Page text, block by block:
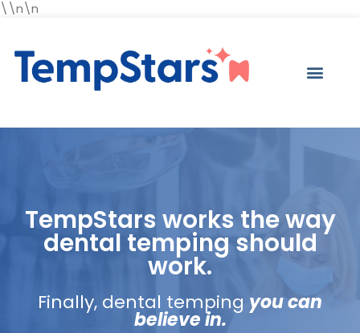
\\n\n
TempStars works the way
dental temping should
work.
Finally, dental temping you can
believe in.